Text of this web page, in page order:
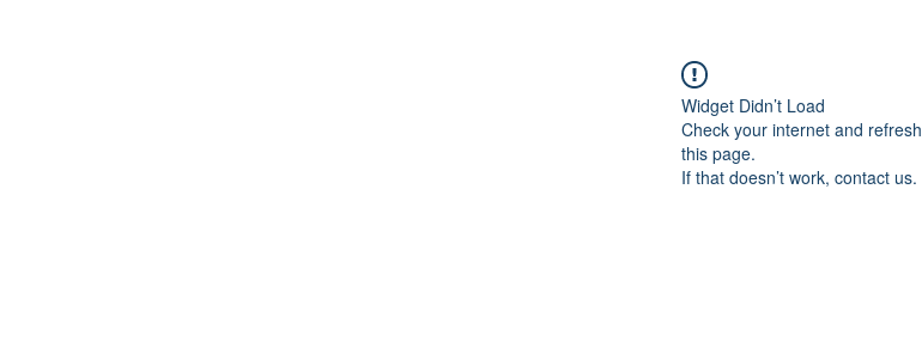
Widget Didn’t Load
Check your internet and refresh
this page.
If that doesn’t work, contact us.